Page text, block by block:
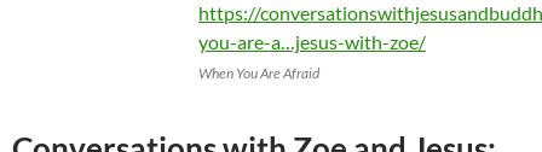
When You Are Afraid